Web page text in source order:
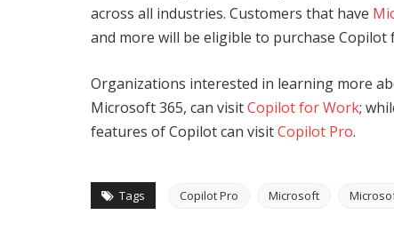
across all industries. Customers that have
and more will be eligible to purchase
Organizations interested in learning more
Microsoft 365, can visitCopilot for Work;
features of Copilot can visitCopilot Pro.
Tags Copilot Pro Microsoft